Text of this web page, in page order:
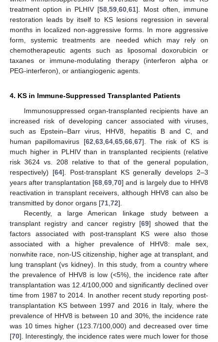
treatment option in PLHIV [58 ,59 ,60 ,61]. Most often, immune
restoration leads by itself to KS lesions regression in several
months in localized non-aggressive forms. In more aggressive
form, systemic treatments are needed which may rely on
chemotherapeutic agents such as liposomal doxorubicin or
taxanes or immune-modulating therapy (interferon alpha or
PEG-interferon), or antiangiogenic agents.
4. KS in Immune-Suppressed Transplanted Patients
Immunosuppressed organ-transplanted recipients have an
increased risk of developing cancer associated with viruses,
such as Epstein–Barr virus, HHV8, hepatitis B and C, and
human papillomavirus [62 63, 64, 65, 66, 67]. The risk of KS is
much higher in PLHIV than in transplanted recipients (relative
risk 3624 vs. 208 relative to that of the general population,
respectively) [64]. Post-transplant KS generally develops 2–3
years after transplantation [68 ,69 ,70] and is largely due to HHV8
reactivation in transplant receivers, although HHV8 can also be
transmitted by donor organs [71 72].
Recently, a large American linkage study between a
transplant registry and cancer registry [69] showed that the
factors associated with post-transplant KS were also those
associated with a higher prevalence of HHV8: male sex,
nonwhite race, non-US citizenship, higher age at transplant, and
lung transplant (vs kidney). In this study, from a country where
the prevalence of HHV8 is low (<5%), the incidence rate after
transplantation was 12.4/100,000 and significantly declined over
time from 1987 to 2014. In another recent study reporting post-
transplantation KS between 1997 and 2016 in Italy, where the
prevalence of HHV8 is between 10 and 30%, the incidence rate
was 10 times higher (123.7/100,000) and decreased over time
[70]. Interestingly, the incidence rates were much lower for those